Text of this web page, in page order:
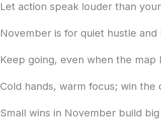
Let action speak louder than
November is for quiet hustle and
Keep going, even when the map
Cold hands, warm focus; win the
Small wins in November build